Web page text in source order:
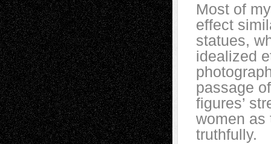
Most of
effect
statues,
idealized
passage
figures’
women as
truthfully.